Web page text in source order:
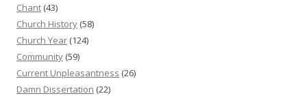
Chant (43)
Church History (58)
Church Year (124)
Community (59)
Current Unpleasantness (26)
Damn Dissertation (22)